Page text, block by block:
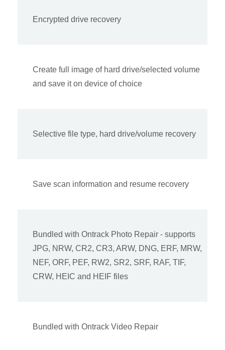
Encrypted drive recovery
Create full image of hard drive/selected volume
and save it on device of choice
Selective file type, hard drive/volume recovery
Save scan information and resume recovery
Bundled with Ontrack Photo Repair - supports
JPG, NRW, CR2, CR3, ARW, DNG, ERF, MRW,
NEF, ORF, PEF, RW2, SR2, SRF, RAF, TIF,
CRW, HEIC and HEIF files
Bundled with Ontrack Video Repair